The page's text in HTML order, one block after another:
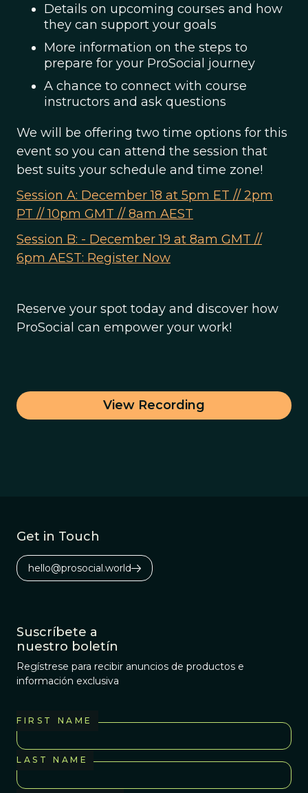
Details on upcoming courses and how
they can support your goals
More information on the steps to
prepare for your ProSocial journey
A chance to connect with course
instructors and ask questions
We will be offering two time options for this
event so you can attend the session that
best suits your schedule and time zone!
Session A: December 18 at 5pm ET // 2pm
PT // 10pm GMT // 8am AEST
Session B: - December 19 at 8am GMT //
6pm AEST: Register Now
Reserve your spot today and discover how
ProSocial can empower your work!
View Recording
Get in Touch
hello@prosocial.world
Suscríbete a
nuestro boletín
Regístrese para recibir anuncios de productos e
información exclusiva
FIRST NAME
LAST NAME